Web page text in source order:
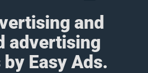
and
advertising
Easy Ads.